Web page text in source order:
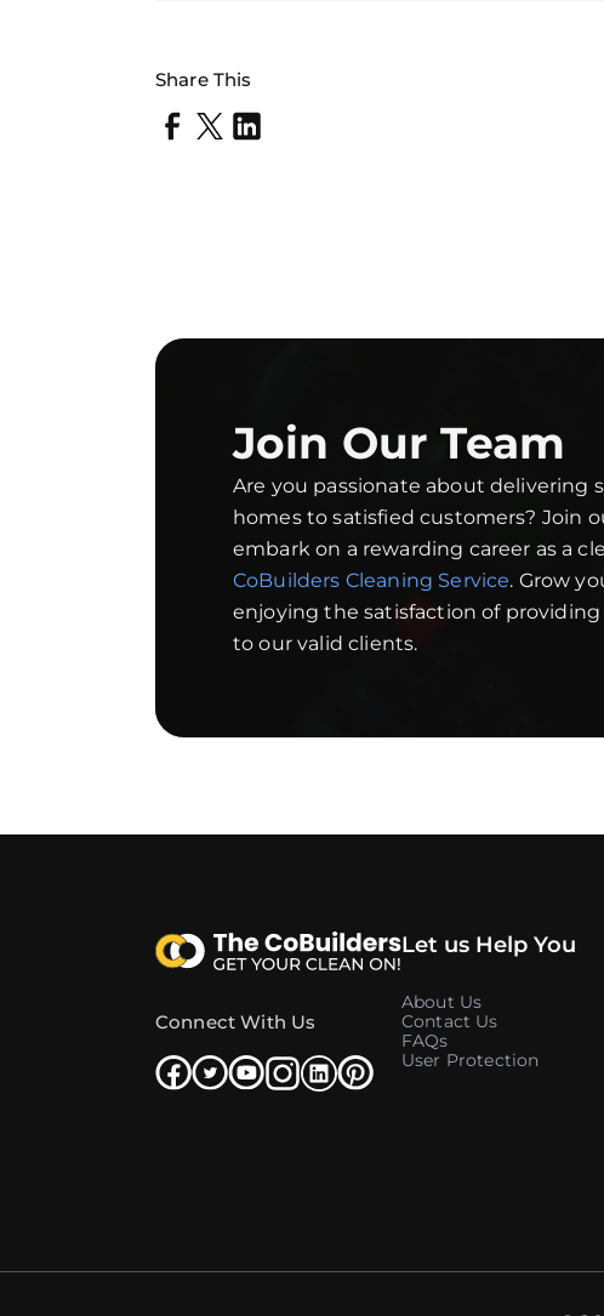
Share This
Join Our Team
Are you passionate about delivering
homes to satisfied customers? Join
embark on a rewarding career as a
CoBuilders Cleaning Service. Grow
enjoying the satisfaction of
to our valid clients.
Connect With Us
Let us Help You
About Us
Contact Us
FAQs
User Protection